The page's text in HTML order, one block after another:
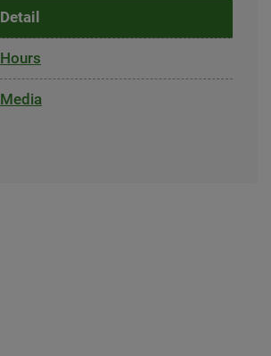
Detail
Hours
Media